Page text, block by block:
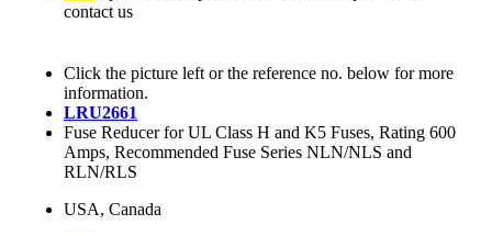
contact us
Click the picture left or the reference no. below for more
information.
LRU2661
Fuse Reducer for UL Class H and K5 Fuses, Rating 600
Amps, Recommended Fuse Series NLN/NLS and
RLN/RLS
USA, Canada